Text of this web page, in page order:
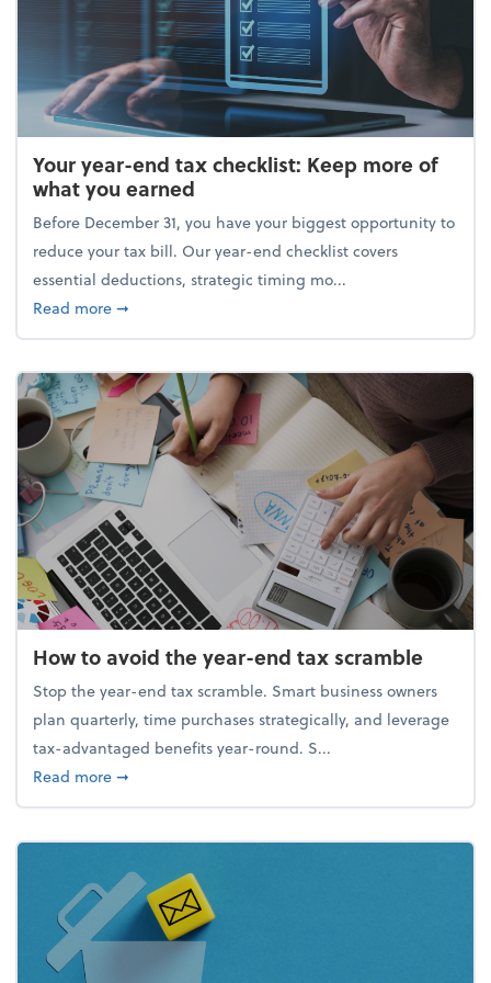
Your year-end tax checklist: Keep more of
what you earned
Before December 31, you have your biggest opportunity to
reduce your tax bill. Our year-end checklist covers
essential deductions, strategic timing mo...
Read moreabout Your year-end tax checklist: Keep more of
➞
How to avoid the year-end tax scramble
Stop the year-end tax scramble. Smart business owners
plan quarterly, time purchases strategically, and leverage
tax-advantaged benefits year-round. S...
Read moreabout How to avoid the year-end tax scramble
➞